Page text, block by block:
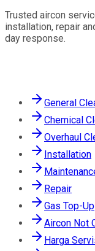
Trusted aircon
installation, repair
day response.
General
Chemical
Overhaul
Installation
Repair
Gas Top-Up
Aircon Not
Harga